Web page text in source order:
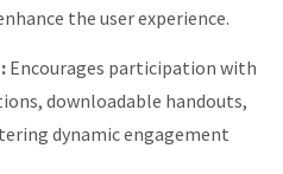
the user experience.
Encourages participation with
downloadable handouts,
dynamic engagement